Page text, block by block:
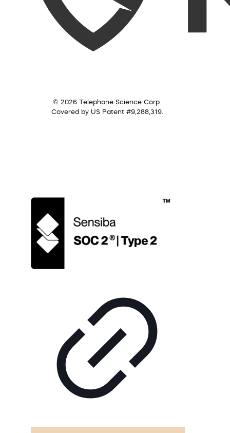
© 2026 Telephone Science Corp.
Covered by US Patent #9,288,319.